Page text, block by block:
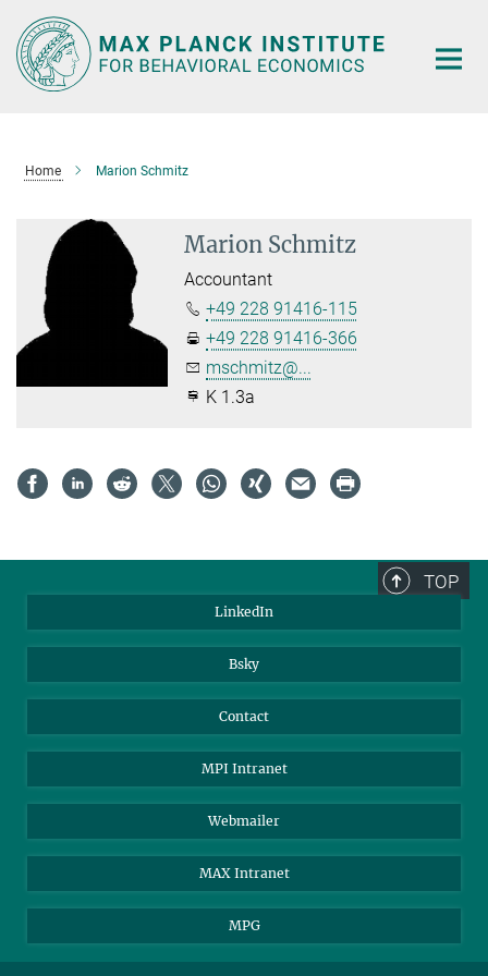
Main-
Content
Home Marion Schmitz
Marion Schmitz
Accountant
+49 228 91416-115
+49 228 91416-366
mschmitz@...
K 1.3a
TOP
LinkedIn
Bsky
Contact
MPI Intranet
Webmailer
MAX Intranet
MPG